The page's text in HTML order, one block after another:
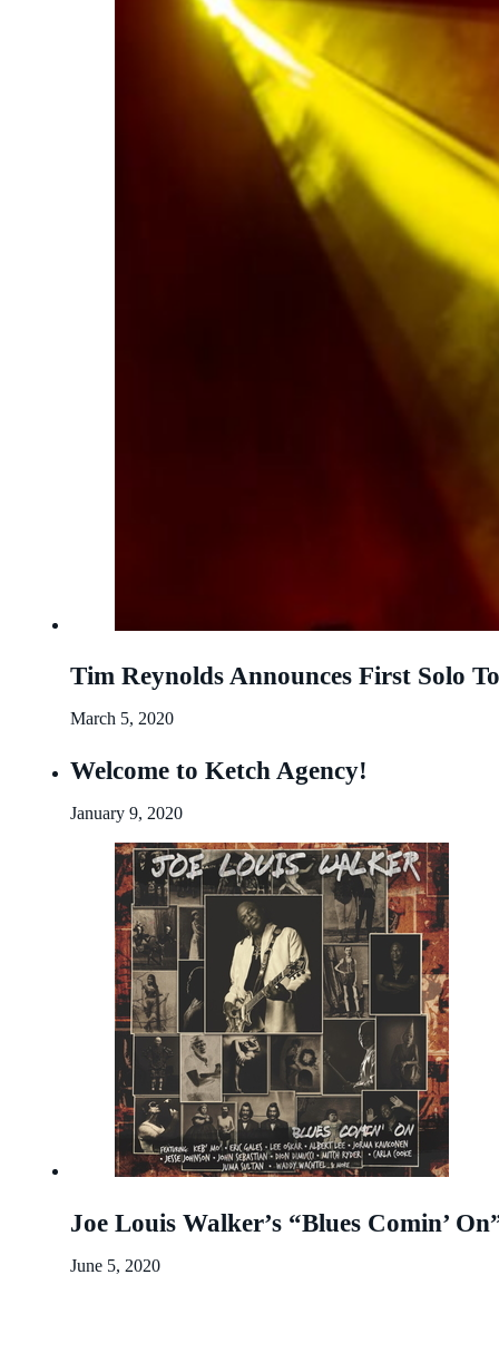
Tim Reynolds Announces First Solo
March 5, 2020
Welcome to Ketch Agency!
January 9, 2020
Joe Louis Walker’s “Blues Comin’
June 5, 2020